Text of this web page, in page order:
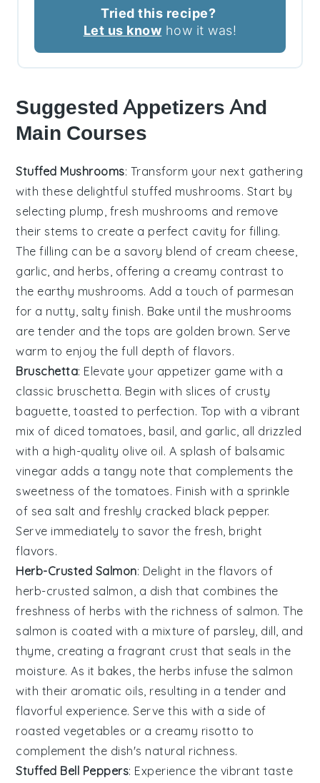
Tried this recipe?
Let us know how it was!
Suggested Appetizers And
Main Courses
Stuffed Mushrooms: Transform your next gathering
with these delightful stuffed mushrooms. Start by
selecting plump, fresh mushrooms and remove
their stems to create a perfect cavity for filling.
The filling can be a savory blend of cream cheese,
garlic, and herbs, offering a creamy contrast to
the earthy mushrooms. Add a touch of parmesan
for a nutty, salty finish. Bake until the mushrooms
are tender and the tops are golden brown. Serve
warm to enjoy the full depth of flavors.
Bruschetta: Elevate your appetizer game with a
classic bruschetta. Begin with slices of crusty
baguette, toasted to perfection. Top with a vibrant
mix of diced tomatoes, basil, and garlic, all drizzled
with a high-quality olive oil. A splash of balsamic
vinegar adds a tangy note that complements the
sweetness of the tomatoes. Finish with a sprinkle
of sea salt and freshly cracked black pepper.
Serve immediately to savor the fresh, bright
flavors.
Herb-Crusted Salmon: Delight in the flavors of
herb-crusted salmon, a dish that combines the
freshness of herbs with the richness of salmon. The
salmon is coated with a mixture of parsley, dill, and
thyme, creating a fragrant crust that seals in the
moisture. As it bakes, the herbs infuse the salmon
with their aromatic oils, resulting in a tender and
flavorful experience. Serve this with a side of
roasted vegetables or a creamy risotto to
complement the dish's natural richness.
Stuffed Bell Peppers: Experience the vibrant taste